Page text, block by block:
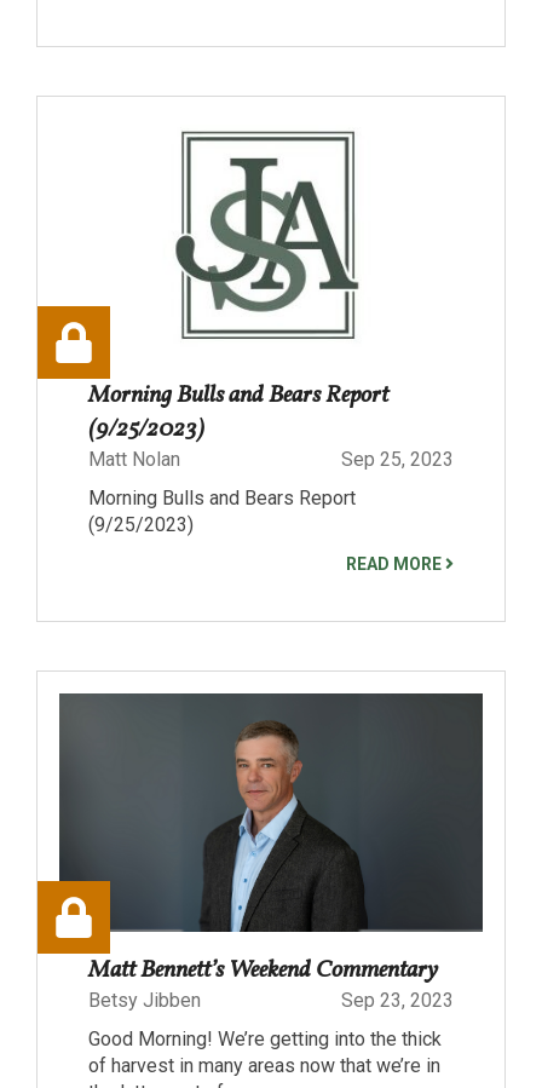
Morning Bulls and Bears Report
(9/25/2023)
Matt Nolan
Sep 25, 2023
Morning Bulls and Bears Report
(9/25/2023)
READ MORE
Matt Bennett’s Weekend Commentary
Betsy Jibben
Sep 23, 2023
Good Morning! We’re getting into the thick
of harvest in many areas now that we’re in